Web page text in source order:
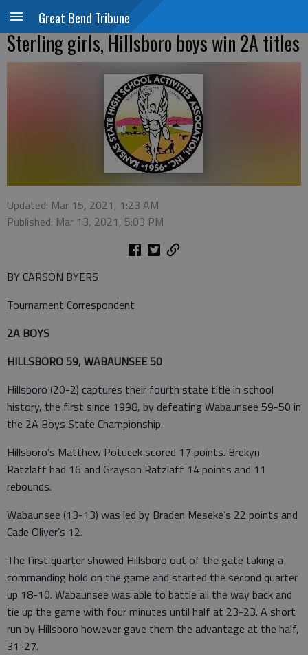
Great Bend Tribune
Sterling girls, Hillsboro boys win 2A titles
Updated: Mar 15, 2021, 1:23 AM
Published: Mar 13, 2021, 5:03 PM
BY CARSON BYERS
Tournament Correspondent
2A BOYS
HILLSBORO 59, WABAUNSEE 50
Hillsboro (20-2) captures their fourth state title in school
history, the first since 1998, by defeating Wabaunsee 59-50 in
the 2A Boys State Championship.
Hillsboro’s Matthew Potucek scored 17 points. Brekyn
Ratzlaff had 16 and Grayson Ratzlaff 14 points and 11
rebounds.
Wabaunsee (13-13) was led by Braden Meseke’s 22 points and
Cade Oliver’s 12.
The first quarter showed Hillsboro out of the gate taking a
commanding hold on the game and started the second quarter
up 18-10. Wabaunsee was able to battle all the way back and
tie up the game with four minutes until half at 23-23. A short
run by Hillsboro however gave them the advantage at the half,
31-27.